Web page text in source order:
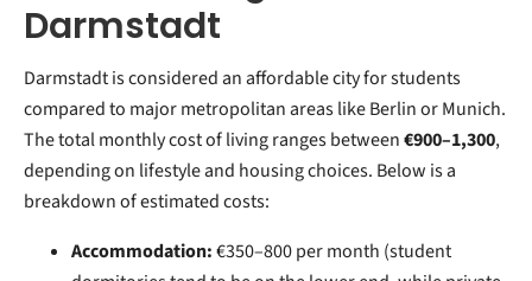
Darmstadt
Darmstadt is considered an affordable city for students
compared to major metropolitan areas like Berlin or Munich.
The total monthly cost of living ranges between€900–1,300,
depending on lifestyle and housing choices. Below is a
breakdown of estimated costs:
Accommodation:€350–800 per month (student